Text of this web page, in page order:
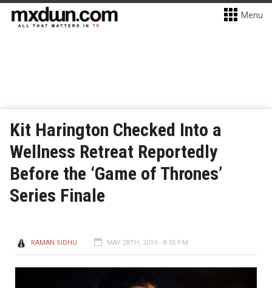
Menu
Kit Harington Checked Into a
Wellness Retreat Reportedly
Before the ‘Game of Thrones’
Series Finale
RAMAN SIDHU MAY 28TH, 2019 - 8:35 PM